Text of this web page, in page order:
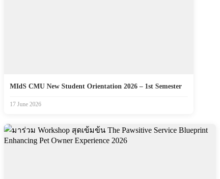
MIdS CMU New Student Orientation 2026 – 1st Semester
17 June 2026